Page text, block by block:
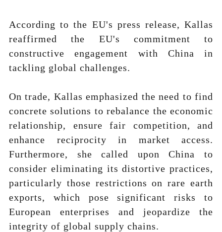
According to the EU's press release, Kallas
reaffirmed the EU's commitment to
constructive engagement with China in
tackling global challenges.
On trade, Kallas emphasized the need to find
concrete solutions to rebalance the economic
relationship, ensure fair competition, and
enhance reciprocity in market access.
Furthermore, she called upon China to
consider eliminating its distortive practices,
particularly those restrictions on rare earth
exports, which pose significant risks to
European enterprises and jeopardize the
integrity of global supply chains.